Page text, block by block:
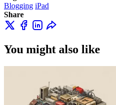
Blogging iPad
Share
You might also like